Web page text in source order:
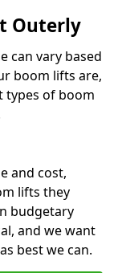
Outerly
can vary based
boom lifts are,
types of boom
and cost,
lifts they
budgetary
and we want
best we can.